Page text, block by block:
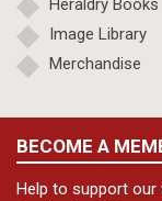
Heraldry Books
Image Library
Merchandise
BECOME A
Help to support